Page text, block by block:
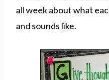
all week about what
and sounds like.